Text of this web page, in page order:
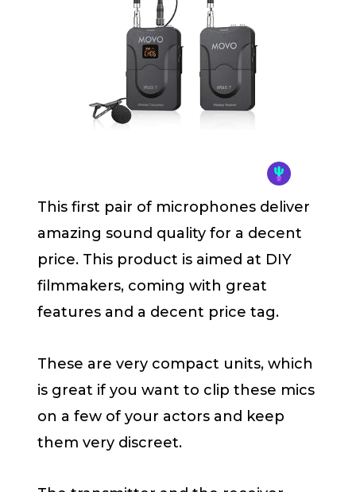
This first pair of microphones deliver
amazing sound quality for a decent
price. This product is aimed at DIY
filmmakers, coming with great
features and a decent price tag.
These are very compact units, which
is great if you want to clip these mics
on a few of your actors and keep
them very discreet.